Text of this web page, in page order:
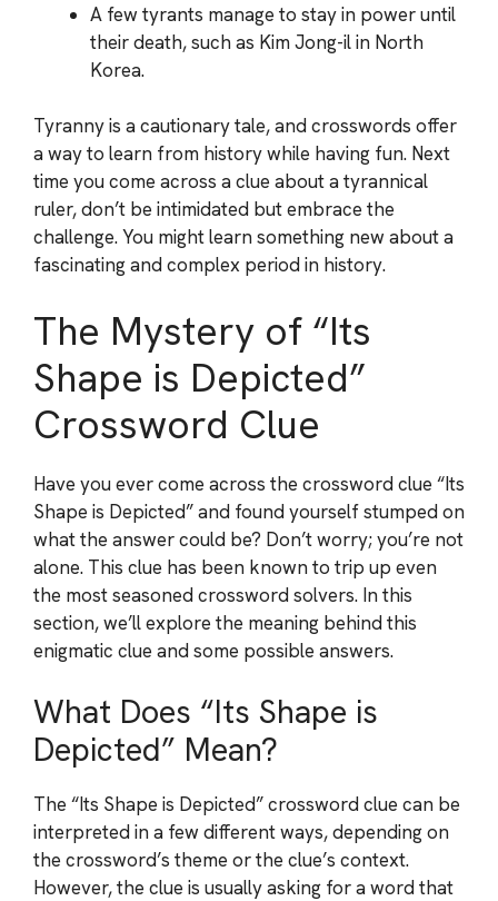
A few tyrants manage to stay in power until
their death, such as Kim Jong-il in North
Korea.
Tyranny is a cautionary tale, and crosswords offer
a way to learn from history while having fun. Next
time you come across a clue about a tyrannical
ruler, don’t be intimidated but embrace the
challenge. You might learn something new about a
fascinating and complex period in history.
The Mystery of “Its
Shape is Depicted”
Crossword Clue
Have you ever come across the crossword clue “Its
Shape is Depicted” and found yourself stumped on
what the answer could be? Don’t worry; you’re not
alone. This clue has been known to trip up even
the most seasoned crossword solvers. In this
section, we’ll explore the meaning behind this
enigmatic clue and some possible answers.
What Does “Its Shape is
Depicted” Mean?
The “Its Shape is Depicted” crossword clue can be
interpreted in a few different ways, depending on
the crossword’s theme or the clue’s context.
However, the clue is usually asking for a word that